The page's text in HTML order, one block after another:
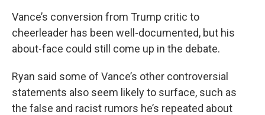
Vance’s conversion from Trump critic to
cheerleader has been well-documented, but his
about-face could still come up in the debate.
Ryan said some of Vance’s other controversial
statements also seem likely to surface, such as
the false and racist rumors he’s repeated about